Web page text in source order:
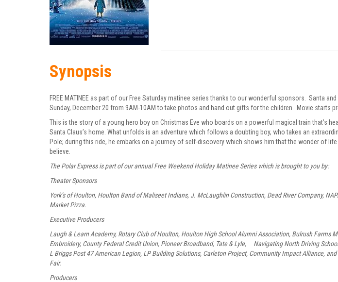
Synopsis
FREE MATINEE as part of our Free Saturday matinee series thanks to our wonderful sponsors. Santa
Sunday, December 20 from 9AM-10AM to take photos and hand out gifts for the children. Movie starts
This is the story of a young hero boy on Christmas Eve who boards on a powerful magical train that’s
Santa Claus’s home. What unfolds is an adventure which follows a doubting boy, who takes an
Pole; during this ride, he embarks on a journey of self-discovery which shows him that the wonder of
believe.
The Polar Express is part of our annual Free Weekend Holiday Matinee Series which is brought to you by:
Theater Sponsors
York’s of Houlton, Houlton Band of Maliseet Indians, J. McLaughlin Construction, Dead River Company,
Market Pizza.
Executive Producers
Laugh & Learn Academy, Rotary Club of Houlton, Houlton High School Alumni Association, Bulrush Farms
Embroidery, County Federal Credit Union, Pioneer Broadband, Tate & Lyle, Navigating North Driving
L Briggs Post 47 American Legion, LP Building Solutions, Carleton Project, Community Impact Alliance,
Fair.
Producers